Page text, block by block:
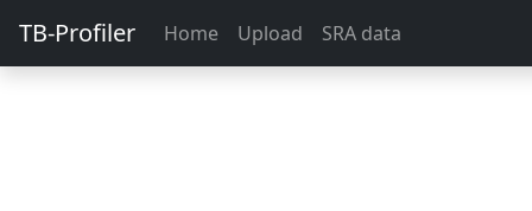
TB-Profiler Home Upload SRA data